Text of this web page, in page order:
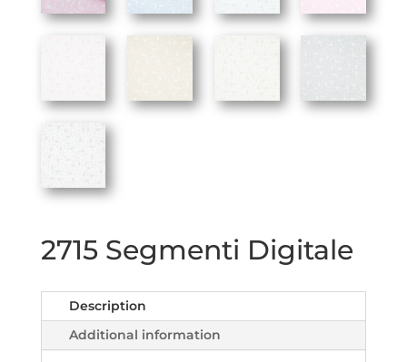
2715 Segmenti Digitale
Description
Additional information